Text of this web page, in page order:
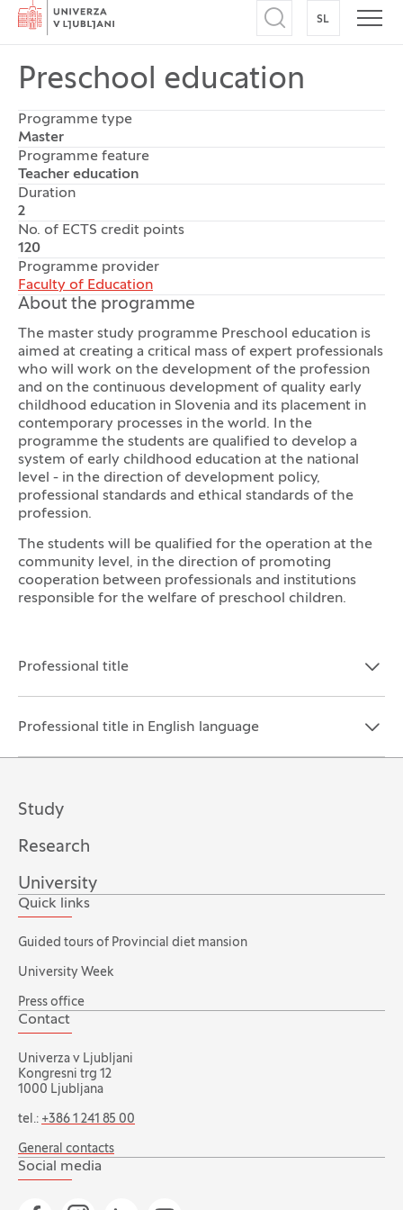
Home
Open search
SL SWITCH
Preschool education
Programme type
Master
Programme feature
Teacher education
Duration
2
No. of ECTS credit points
120
Programme provider
Faculty of Education
About the programme
The master study programme Preschool education is
aimed at creating a critical mass of expert professionals
who will work on the development of the profession
and on the continuous development of quality early
childhood education in Slovenia and its placement in
contemporary processes in the world. In the
programme the students are qualified to develop a
system of early childhood education at the national
level - in the direction of development policy,
professional standards and ethical standards of the
profession.
The students will be qualified for the operation at the
community level, in the direction of promoting
cooperation between professionals and institutions
responsible for the welfare of preschool children.
Open the section:
Close the section:
Professional title
Open the section:
Close the section:
Professional title in English language
Study
Research
University
Quick links
Guided tours of Provincial diet mansion
University Week
Press office
Contact
Univerza v Ljubljani
Kongresni trg 12
1000 Ljubljana
tel.: +386 1 241 85 00
General contacts
Social media